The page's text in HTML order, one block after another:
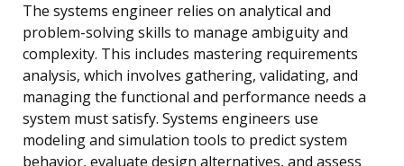
The systems engineer relies on analytical and
problem-solving skills to manage ambiguity and
complexity. This includes mastering requirements
analysis, which involves gathering, validating, and
managing the functional and performance needs a
system must satisfy. Systems engineers use
modeling and simulation tools to predict system
behavior, evaluate design alternatives, and assess